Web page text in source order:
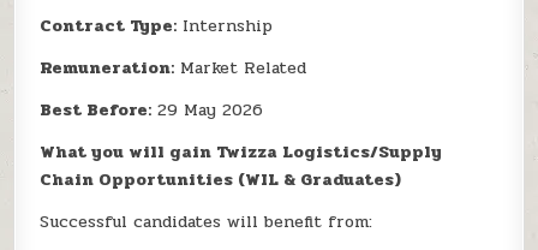
Contract Type: Internship
Remuneration: Market Related
Best Before: 29 May 2026
What you will gain Twizza Logistics/Supply
Chain Opportunities (WIL & Graduates)
Successful candidates will benefit from: